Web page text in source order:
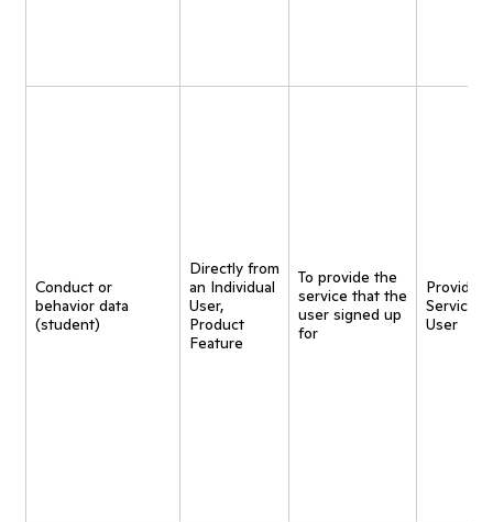
Conduct or
behavior data
(student)
Directly from
an Individual
User,
Product
Feature
To provide the
service that the
user signed up
for
Provide
Service
User